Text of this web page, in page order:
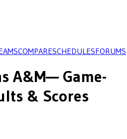
COMPARESCHEDULESFORUMS
A&M— Game-
& Scores